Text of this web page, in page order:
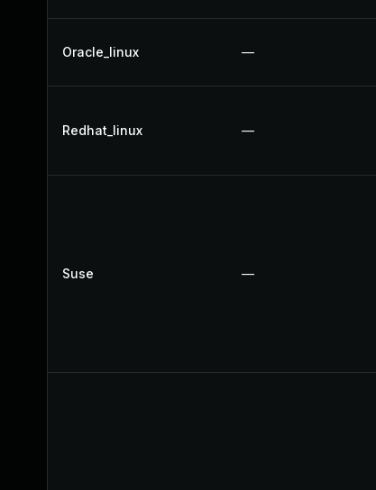
Oracle_linux —
Redhat_linux —
Suse —